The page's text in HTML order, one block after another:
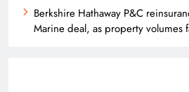
Berkshire Hathaway P&C
Marine deal, as property volumes